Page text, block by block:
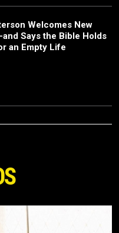
Welcomes New
Says the Bible Holds
an Empty Life